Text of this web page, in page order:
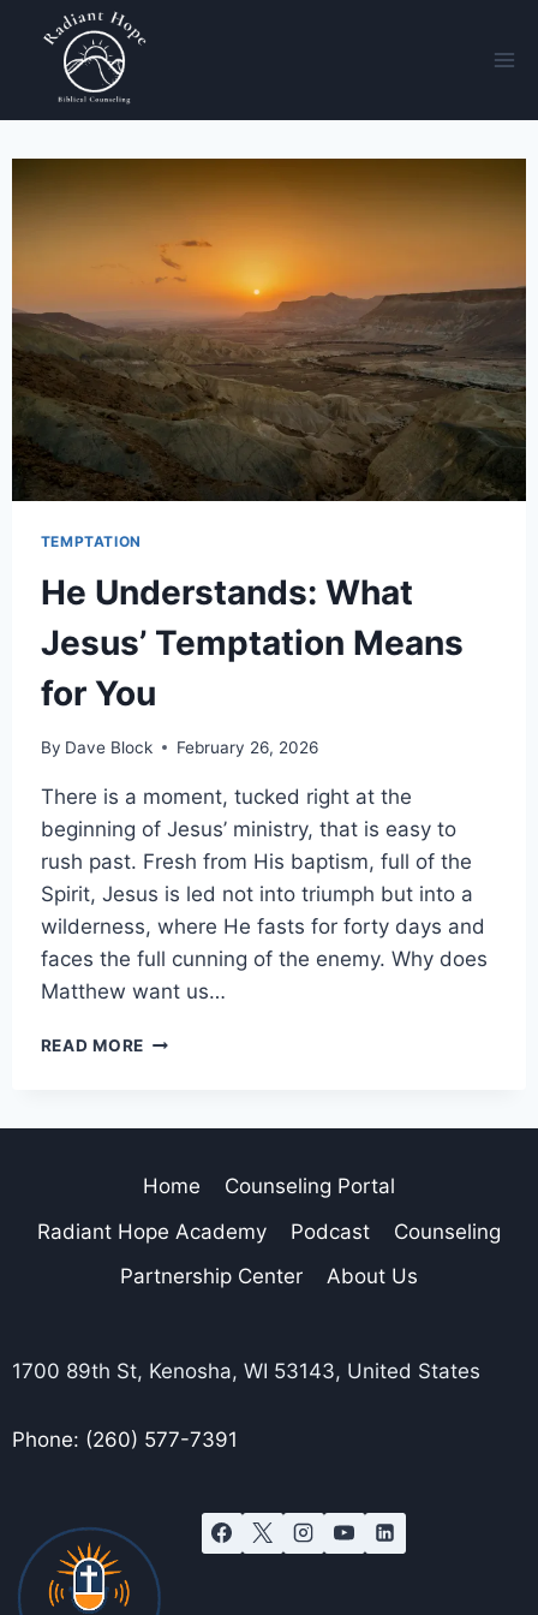
TEMPTATION
He Understands: What
Jesus’ Temptation Means
for You
By Dave Block February 26, 2026
There is a moment, tucked right at the
beginning of Jesus’ ministry, that is easy to
rush past. Fresh from His baptism, full of the
Spirit, Jesus is led not into triumph but into a
wilderness, where He fasts for forty days and
faces the full cunning of the enemy. Why does
Matthew want us…
READ MORE
Home
Counseling Portal
Radiant Hope Academy
Podcast
Counseling
Partnership Center
About Us
1700 89th St, Kenosha, WI 53143, United States
Phone: (260) 577-7391